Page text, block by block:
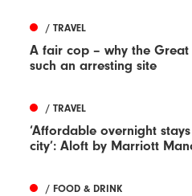
/ TRAVEL
A fair cop – why the
such an arresting site
/ TRAVEL
‘Affordable overnight
city’: Aloft by Marriott
/ FOOD & DRINK